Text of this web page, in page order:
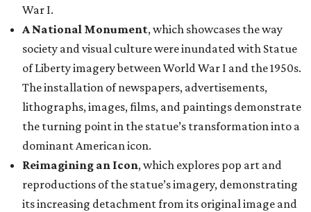
War I.
A National Monument, which showcases the way
society and visual culture were inundated with Statue
of Liberty imagery between World War I and the 1950s.
The installation of newspapers, advertisements,
lithographs, images, films, and paintings demonstrate
the turning point in the statue’s transformation into a
dominant American icon.
Reimagining an Icon, which explores pop art and
reproductions of the statue’s imagery, demonstrating
its increasing detachment from its original image and